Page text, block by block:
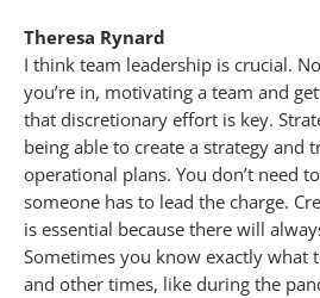
Theresa Rynard
I think team leadership is crucial.
you’re in, motivating a team and
that discretionary effort is key.
being able to create a strategy and
operational plans. You don’t need
someone has to lead the charge.
is essential because there will
Sometimes you know exactly what
and other times, like during the